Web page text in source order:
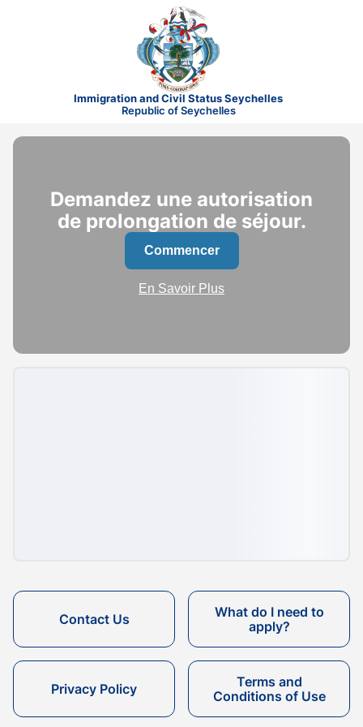
Immigration and Civil Status Seychelles
Republic of Seychelles
Demandez une autorisation
de prolongation de séjour.
Commencer
En Savoir Plus
Contact Us
What do I need to
apply?
Privacy Policy
Terms and
Conditions of Use